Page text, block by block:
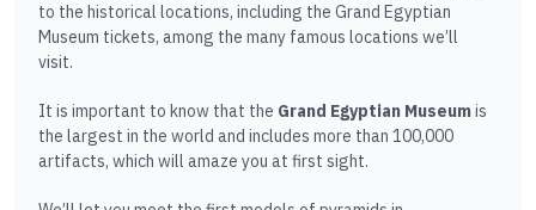
to the historical locations, including the Grand Egyptian
Museum tickets, among the many famous locations we’ll
visit.
It is important to know that the Grand Egyptian Museumis
the largest in the world and includes more than 100,000
artifacts, which will amaze you at first sight.